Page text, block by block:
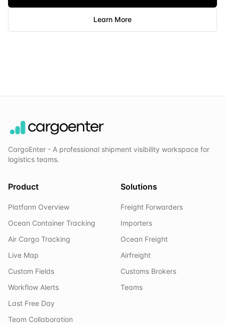
Learn More
CargoEnter - A professional shipment visibility workspace for
logistics teams.
Product
Platform Overview
Ocean Container Tracking
Air Cargo Tracking
Live Map
Custom Fields
Workflow Alerts
Last Free Day
Team Collaboration
Solutions
Freight Forwarders
Importers
Ocean Freight
Airfreight
Customs Brokers
Teams